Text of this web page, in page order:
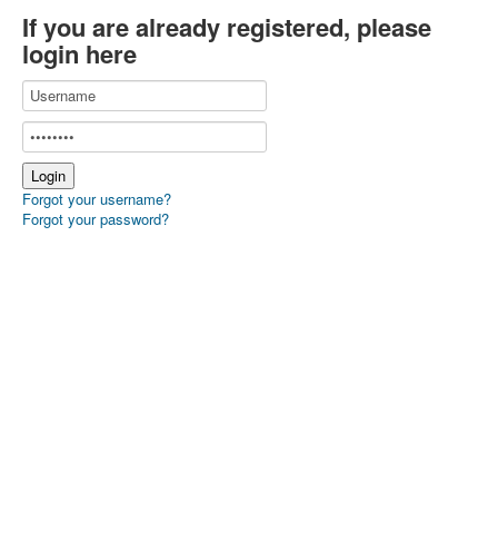
If you are already registered, please
login here
Forgot your username?
Forgot your password?